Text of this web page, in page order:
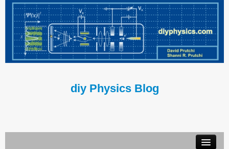
diy Physics Blog